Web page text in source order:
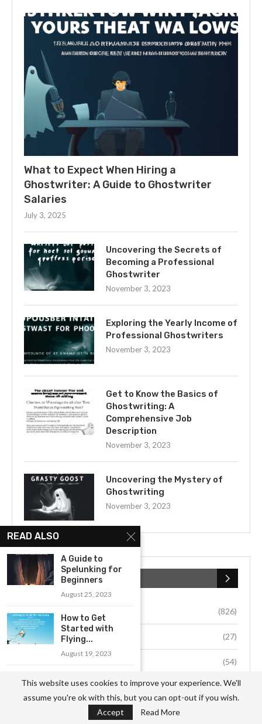
What to Expect When Hiring a
Ghostwriter: A Guide to Ghostwriter
Salaries
July 3, 2025
Uncovering the Secrets of
Becoming a Professional
Ghostwriter
November 3, 2023
Exploring the Yearly Income of
Professional Ghostwriters
November 3, 2023
Get to Know the Basics of
Ghostwriting: A
Comprehensive Job
Description
November 3, 2023
Uncovering the Mystery of
Ghostwriting
November 3, 2023
CATEGORIES
Business (826)
Culture (27)
(54)
Environment (33)
READ ALSO
A Guide to
Spelunking for
Beginners
August 25, 2023
How to Get
Started with
Flying...
August 19, 2023
When Watching
Sports...
August 19, 2023
This website uses cookies to improve your experience. We'll
assume you're ok with this, but you can opt-out if you wish.
Accept
Read More